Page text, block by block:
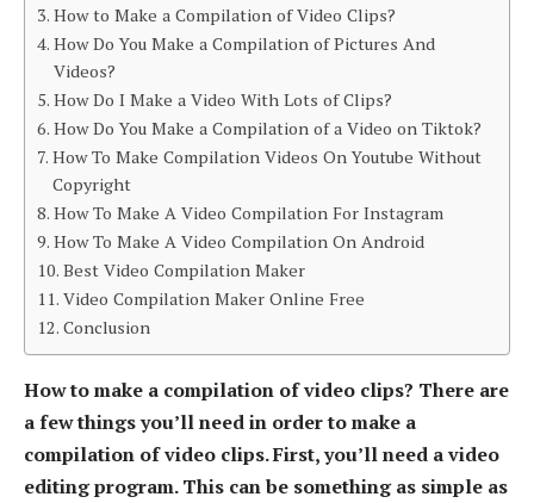
How to Make a Compilation of Video Clips?
How Do You Make a Compilation of Pictures And
Videos?
How Do I Make a Video With Lots of Clips?
How Do You Make a Compilation of a Video on Tiktok?
How To Make Compilation Videos On Youtube Without
Copyright
How To Make A Video Compilation For Instagram
How To Make A Video Compilation On Android
Best Video Compilation Maker
Video Compilation Maker Online Free
Conclusion
How to make a compilation of video clips? There are
a few things you’ll need in order to make a
compilation of video clips. First, you’ll need a video
editing program. This can be something as simple as